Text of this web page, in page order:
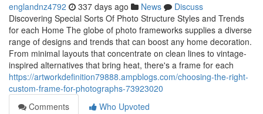
englandnz4792 337 days ago News
Discuss
Discovering Special Sorts Of Photo Structure Styles and Trends
for each Home The globe of photo frameworks supplies a diverse
range of designs and trends that can boost any home decoration.
From minimal layouts that concentrate on clean lines to vintage-
inspired alternatives that bring heat, there's a frame for each
https://artworkdefinition79888.ampblogs.com/choosing-the-right-
custom-frame-for-photographs-73923020
Comments
Who Upvoted